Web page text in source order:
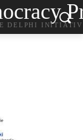
DELPHI